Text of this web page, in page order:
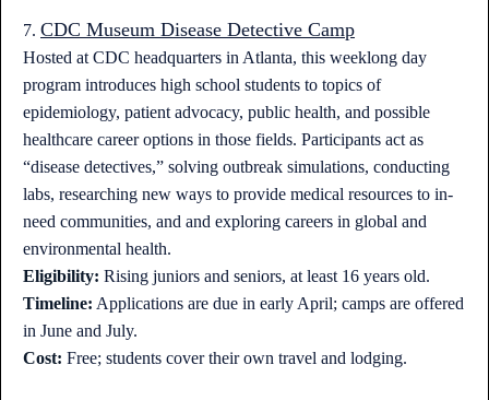
7. CDC Museum Disease Detective Camp
Hosted at CDC headquarters in Atlanta, this weeklong day
program introduces high school students to topics of
epidemiology, patient advocacy, public health, and possible
healthcare career options in those fields. Participants act as
“disease detectives,” solving outbreak simulations, conducting
labs, researching new ways to provide medical resources to in-
need communities, and and exploring careers in global and
environmental health.
Eligibility: Rising juniors and seniors, at least 16 years old.
Timeline: Applications are due in early April; camps are offered
in June and July.
Cost: Free; students cover their own travel and lodging.